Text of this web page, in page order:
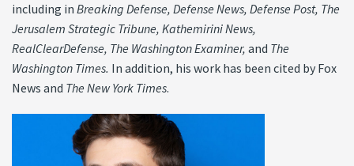
including inBreaking Defense,Defense News,Defense Post, The
Jerusalem Strategic Tribune, Kathemirini News,
RealClearDefense, The Washington Examiner,and The
Washington Times. In addition, his work has been cited by Fox
News and The New York Times.